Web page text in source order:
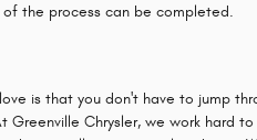
the process can be completed.
is that you don't have to jump
Chrysler, we work hard